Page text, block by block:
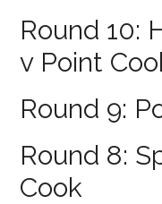
Round 10:
v Point
Round 9:
Round 8:
Cook